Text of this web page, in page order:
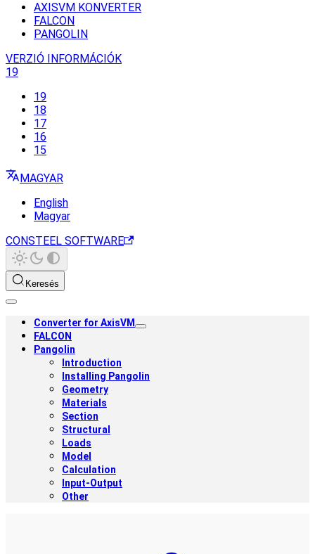
AXISVM KONVERTER
FALCON
PANGOLIN
VERZIÓ INFORMÁCIÓK
19
19
18
17
16
15
MAGYAR
English
Magyar
CONSTEEL SOFTWARE
Keresés
Converter for AxisVM
FALCON
Pangolin
Introduction
Installing Pangolin
Geometry
Materials
Section
Structural
Loads
Model
Calculation
Input-Output
Other